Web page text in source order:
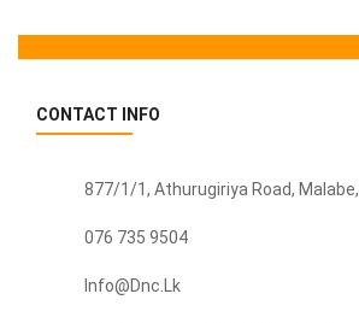
CONTACT INFO
877/1/1, Athurugiriya Road, Malabe,
076 735 9504
Info@dnc.lk